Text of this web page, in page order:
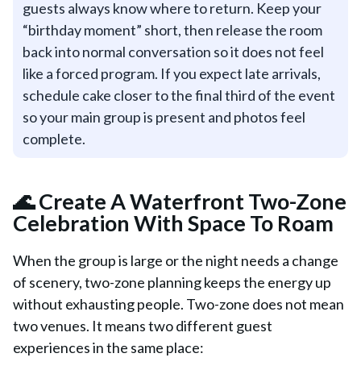
guests always know where to return. Keep your
“birthday moment” short, then release the room
back into normal conversation so it does not feel
like a forced program. If you expect late arrivals,
schedule cake closer to the final third of the event
so your main group is present and photos feel
complete.
🌊 Create A Waterfront Two-Zone
Celebration With Space To Roam
When the group is large or the night needs a change
of scenery, two-zone planning keeps the energy up
without exhausting people. Two-zone does not mean
two venues. It means two different guest
experiences in the same place: